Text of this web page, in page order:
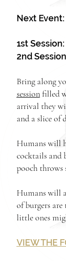
Next
1st
2nd
Bring along
sessionfilled
arrival they
and a slice of
Humans will
cocktails and
pooch throws
Humans will
of burgers are
little ones
VIEW THE